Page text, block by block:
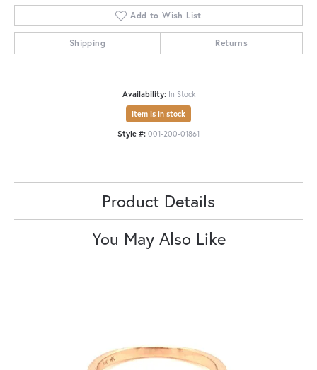
Add to Wish List
Shipping Returns
Availability: In Stock
Item is in stock
Style #: 001-200-01861
Product Details
You May Also Like